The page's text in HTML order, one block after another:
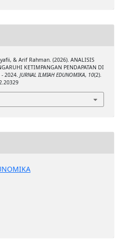
& Arif Rahman. (2026). ANALISIS
KETIMPANGAN PENDAPATAN DI
- 2024. JURNAL ILMIAH EDUNOMIKA, 10(2).